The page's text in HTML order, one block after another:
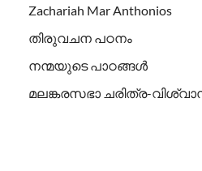
Zachariah Mar Anthonios
തിരുവചന പഠനം
നന്മയുടെ പാഠങ്ങള്‍
മലങ്കരസഭാ ചരിത്ര-